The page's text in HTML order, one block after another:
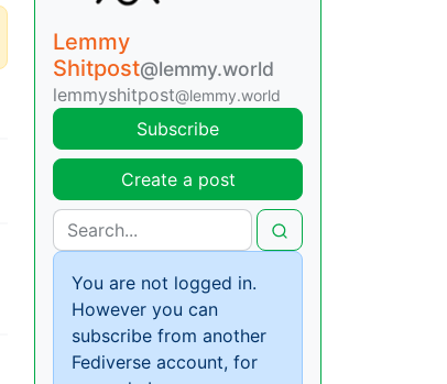
Lemmy
Shitpost@lemmy.world
lemmyshitpost@lemmy.world
Subscribe
Create a post
You are not logged in.
However you can
subscribe from another
Fediverse account, for